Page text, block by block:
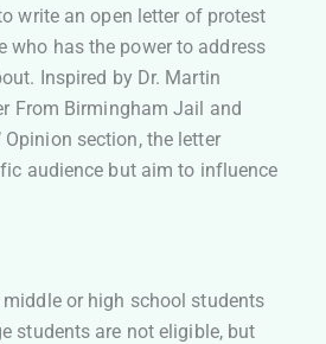
write an open letter of protest
who has the power to address
Inspired by Dr. Martin
From Birmingham Jail and
Opinion section, the letter
audience but aim to influence
or high school students
students are not eligible, but